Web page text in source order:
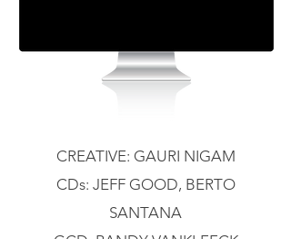
CREATIVE: GAURI NIGAM
CDs: JEFF GOOD, BERTO
SANTANA